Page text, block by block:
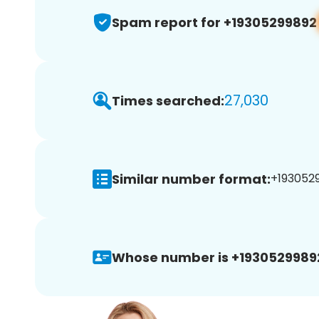
Spam report for +19305299892
Times searched:27,030
Similar number format:
Whose number is